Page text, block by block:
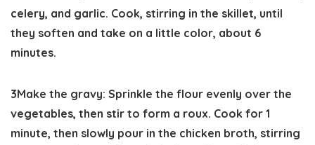
celery, and garlic. Cook, stirring in the skillet, until
they soften and take on a little color, about 6
minutes.
3Make the gravy: Sprinkle the flour evenly over the
vegetables, then stir to form a roux. Cook for 1
minute, then slowly pour in the chicken broth, stirring